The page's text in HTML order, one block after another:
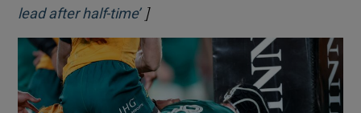
lead after half-time’Opens in new window
]